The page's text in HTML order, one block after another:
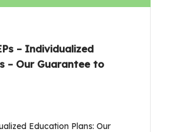
– Individualized
– Our Guarantee to
Education Plans: Our